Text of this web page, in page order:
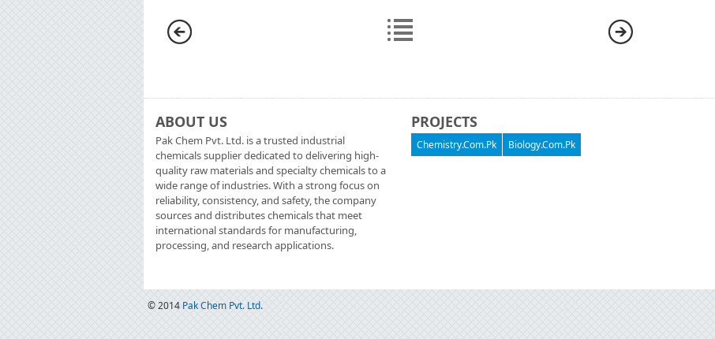
ABOUT US
Pak Chem Pvt. Ltd. is a trusted industrial
chemicals supplier dedicated to delivering high-
quality raw materials and specialty chemicals to a
wide range of industries. With a strong focus on
reliability, consistency, and safety, the company
sources and distributes chemicals that meet
international standards for manufacturing,
processing, and research applications.
PROJECTS
Chemistry.Com.Pk Biology.Com.Pk
© 2014 Pak Chem Pvt. Ltd.